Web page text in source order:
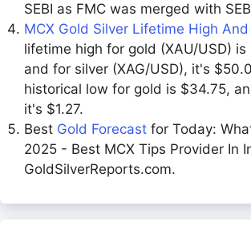
SEBI as FMC was merged with
MCX Gold Silver Lifetime High
lifetime high for gold (XAU/USD)
and for silver (XAG/USD), it's
historical low for gold is $34.75,
it's $1.27.
Best Gold Forecast for Today:
2025 - Best MCX Tips Provider In
GoldSilverReports.com.